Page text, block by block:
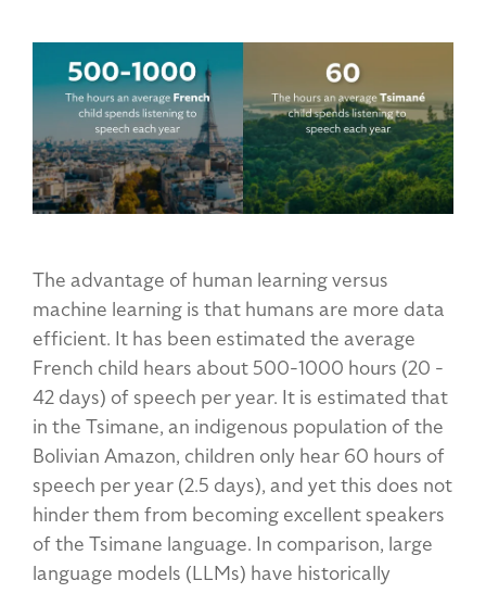
The advantage of human learning versus
machine learning is that humans are more data
efficient. It has been estimated the average
French child hears about 500-1000 hours (20 -
42 days) of speech per year. It is estimated that
in the Tsimane, an indigenous population of the
Bolivian Amazon, children only hear 60 hours of
speech per year (2.5 days), and yet this does not
hinder them from becoming excellent speakers
of the Tsimane language. In comparison, large
language models (LLMs) have historically